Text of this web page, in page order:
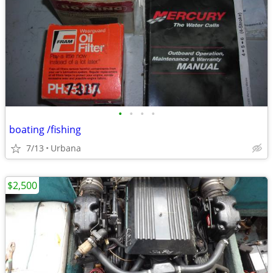
• • • •
boating /fishing
7/13 Urbana
$2,500